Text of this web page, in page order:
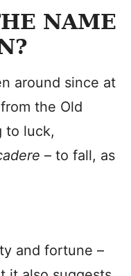
NAME
around since at
the Old
to luck,
– to fall, as
and fortune –